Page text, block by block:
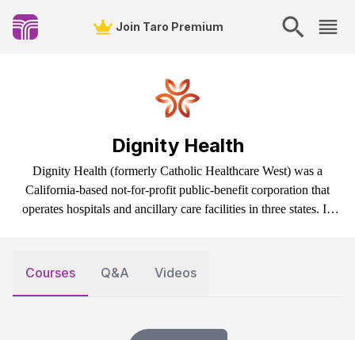
Join Taro Premium
Dignity Health
Dignity Health (formerly Catholic Healthcare West) was a
California-based not-for-profit public-benefit corporation that
operates hospitals and ancillary care facilities in three states. In
Courses Q&A Videos